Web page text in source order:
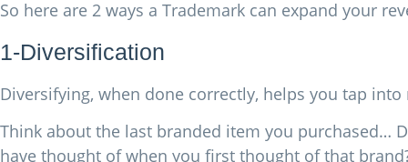
So here are 2 ways a Trademark can expand your
1-Diversification
Diversifying, when done correctly, helps you tap
Think about the last branded item you purchased…
have thought of when you first thought of that